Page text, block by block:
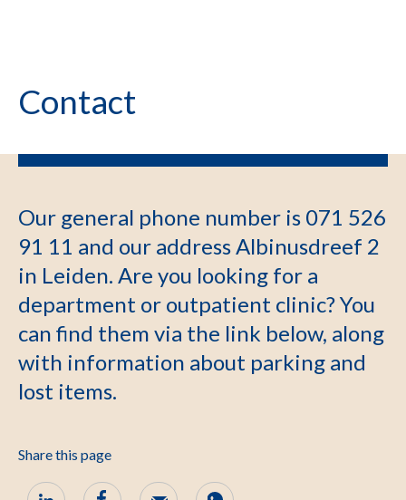
Contact
Our general phone number is 071 526
91 11 and our address Albinusdreef 2
in Leiden. Are you looking for a
department or outpatient clinic? You
can find them via the link below, along
with information about parking and
lost items.
Share this page